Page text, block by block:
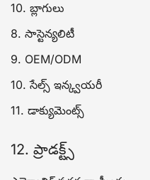
10. బ్లాగులు
8. సాస్టెన్యలిటీ
9. OEM/ODM
10. సేల్స్ ఇన్క్వయరీ
11. డాక్యుమెంట్స్
12. ప్రాడక్ట్స్